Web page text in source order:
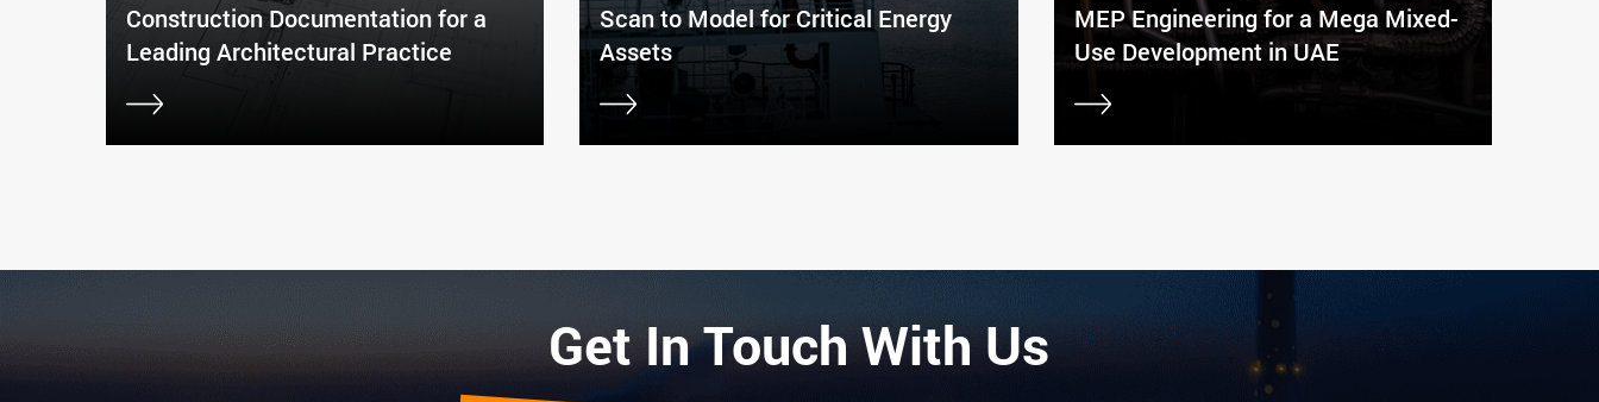
Construction Documentation for a
Leading Architectural Practice
Scan to Model for Critical Energy
Assets
MEP Engineering for a Mega Mixed-
Use Development in UAE
Get In Touch With Us